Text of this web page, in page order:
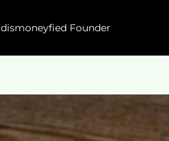
dismoneyfied Founder